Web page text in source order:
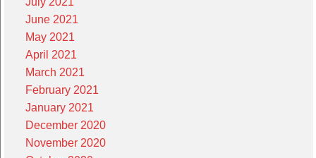
June 2021
May 2021
April 2021
March 2021
February 2021
January 2021
December 2020
November 2020